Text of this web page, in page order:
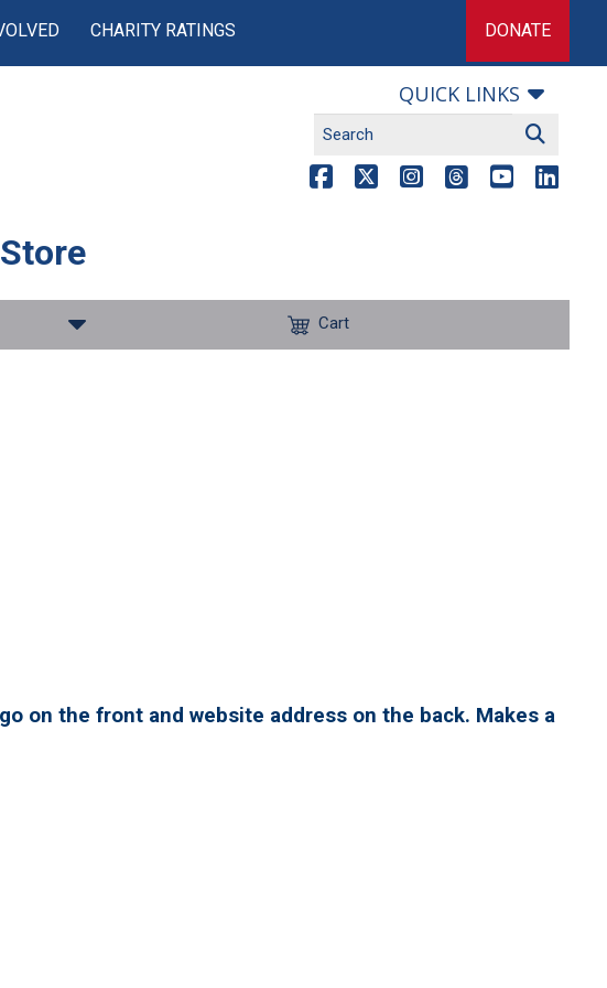
CHARITY RATINGS DONATE
QUICK LINKS
Cart
on the front and website address on the back. Makes a